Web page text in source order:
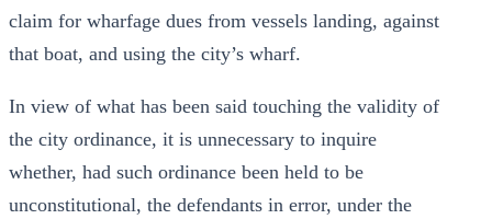
claim for wharfage dues from vessels landing, against
that boat, and using the city’s wharf.
In view of what has been said touching the validity of
the city ordinance, it is unnecessary to inquire
whether, had such ordinance been held to be
unconstitutional, the defendants in error, under the